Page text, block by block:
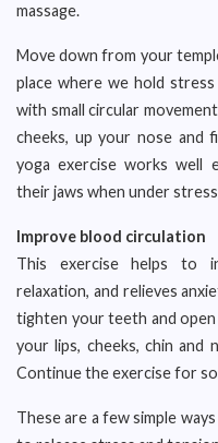
massage.
Move down from your
place where we hold
with small circular
cheeks, up your nose and
yoga exercise works well
their jaws when under
Improve blood circulation
This exercise helps to
relaxation, and relieves
tighten your teeth and open
your lips, cheeks, chin and
Continue the exercise for
These are a few simple